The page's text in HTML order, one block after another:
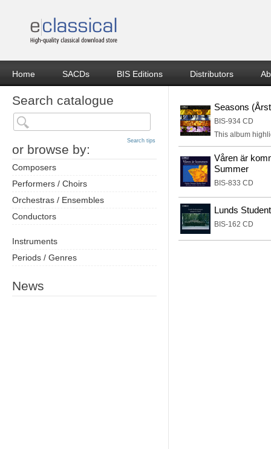
Home SACDs BIS Editions Distributors
Search catalogue
or browse by:
Search tips
Composers
Performers / Choirs
Orchestras / Ensembles
Conductors
Instruments
Periods / Genres
News
Seasons
BIS-934 CD
This album
Våren är
Summer
BIS-833 CD
Lunds
BIS-162 CD